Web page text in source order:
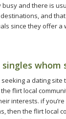
busy and there is
and
since they offer a
whom
seeking a dating
flirt local
interests. if
then the flirt local